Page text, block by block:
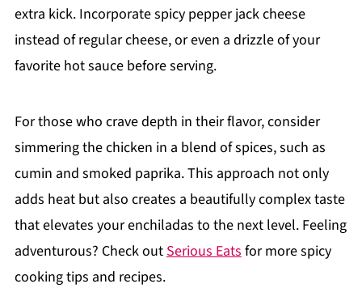
extra kick. Incorporate spicy pepper jack cheese
instead of regular cheese, or even a drizzle of your
favorite hot sauce before serving.
For those who crave depth in their flavor, consider
simmering the chicken in a blend of spices, such as
cumin and smoked paprika. This approach not only
adds heat but also creates a beautifully complex taste
that elevates your enchiladas to the next level. Feeling
adventurous? Check outSerious Eatsfor more spicy
cooking tips and recipes.